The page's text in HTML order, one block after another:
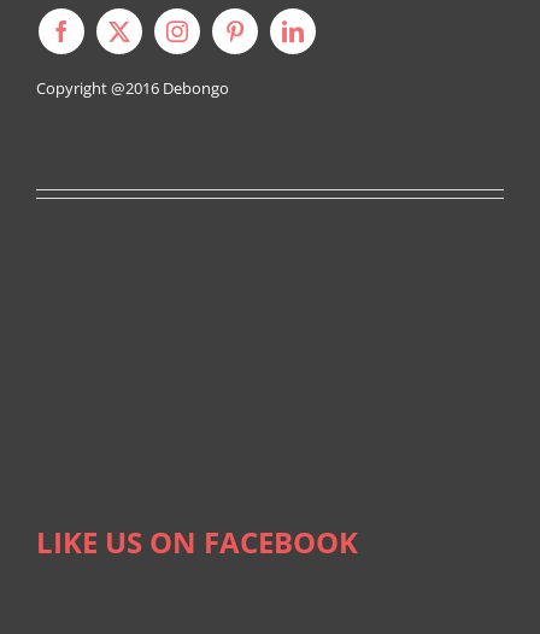
Copyright @2016 Debongo
LIKE US ON FACEBOOK